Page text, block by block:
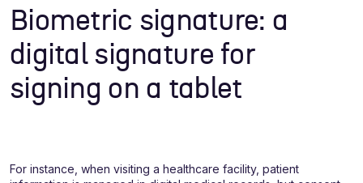
Biometric signature: a
digital signature for
signing on a tablet
For instance, when visiting a healthcare facility, patient